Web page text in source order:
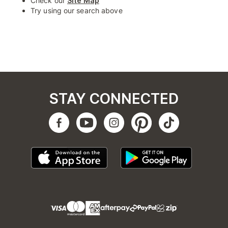
Try using our search above
STAY CONNECTED